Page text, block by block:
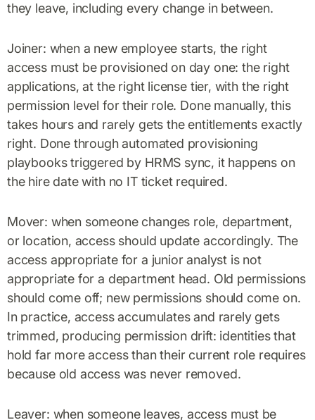
they leave, including every change in between.
Joiner: when a new employee starts, the right
access must be provisioned on day one: the right
applications, at the right license tier, with the right
permission level for their role. Done manually, this
takes hours and rarely gets the entitlements exactly
right. Done through automated provisioning
playbooks triggered by HRMS sync, it happens on
the hire date with no IT ticket required.
Mover: when someone changes role, department,
or location, access should update accordingly. The
access appropriate for a junior analyst is not
appropriate for a department head. Old permissions
should come off; new permissions should come on.
In practice, access accumulates and rarely gets
trimmed, producing permission drift: identities that
hold far more access than their current role requires
because old access was never removed.
Leaver: when someone leaves, access must be